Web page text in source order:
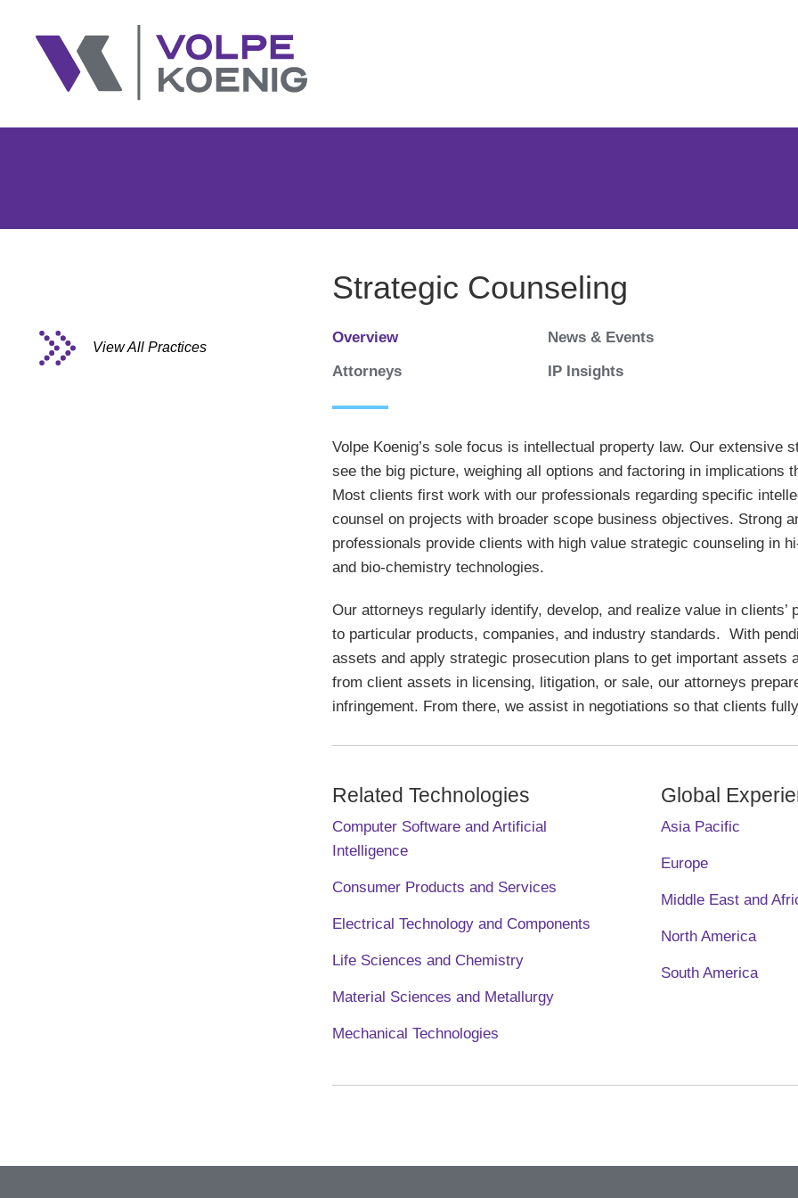
Strategic Counseling
Overview
News & Events
Attorneys
IP Insights
Volpe Koenig’s sole focus is intellectual property law. Our extensive
see the big picture, weighing all options and factoring in
Most clients first work with our professionals regarding specific
counsel on projects with broader scope business objectives. Strong
professionals provide clients with high value strategic counseling in
and bio-chemistry technologies.
Our attorneys regularly identify, develop, and realize value in
to particular products, companies, and industry standards. With
assets and apply strategic prosecution plans to get important
from client assets in licensing, litigation, or sale, our attorneys
infringement. From there, we assist in negotiations so that clients
Related Technologies
Computer Software and Artificial
Intelligence
Consumer Products and Services
Electrical Technology and Components
Life Sciences and Chemistry
Material Sciences and Metallurgy
Mechanical Technologies
Global
Asia Pacific
Europe
Middle East and
North America
South America
View All Practices